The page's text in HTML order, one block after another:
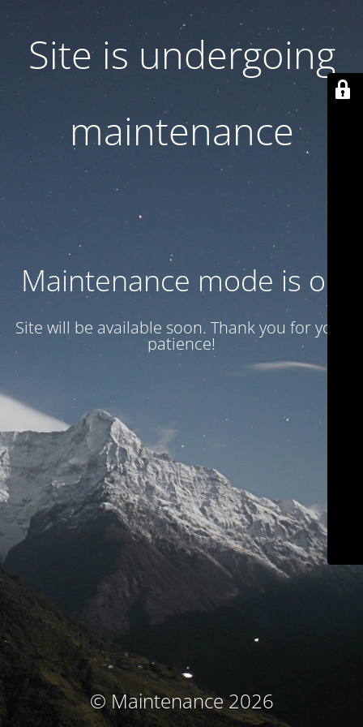
Site is undergoing
maintenance
Maintenance mode is on
Site will be available soon. Thank you for your
patience!
© Maintenance 2026